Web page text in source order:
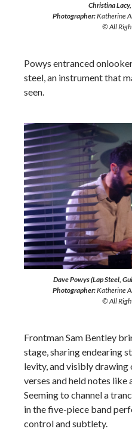
Christina
Photographer:Katherine
© All
Powys entranced
steel, an instrument that
seen.
Dave Powys (Lap Steel,
Photographer:Katherine
© All
Frontman Sam Bentley
stage, sharing endearing
levity, and visibly drawing
verses and held notes like
Seeming to channel a
in the five-piece band
control and subtlety.